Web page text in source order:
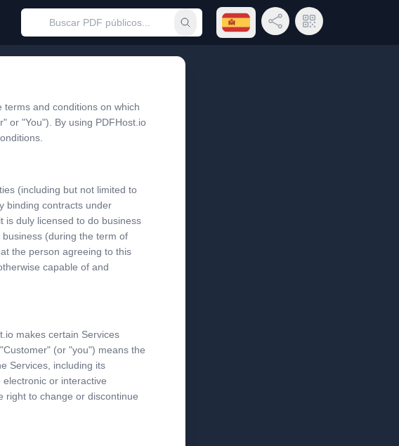
Someter búsqueda
Abrir menú de idiomas
Compartir enlace
Código QR
and conditions on which
or "You"). By using PDFHost.io
(including but not limited to
binding contracts under
is duly licensed to do business
(during the term of
the person agreeing to this
capable of and
makes certain Services
(or "you") means the
Services, including its
or interactive
right to change or discontinue